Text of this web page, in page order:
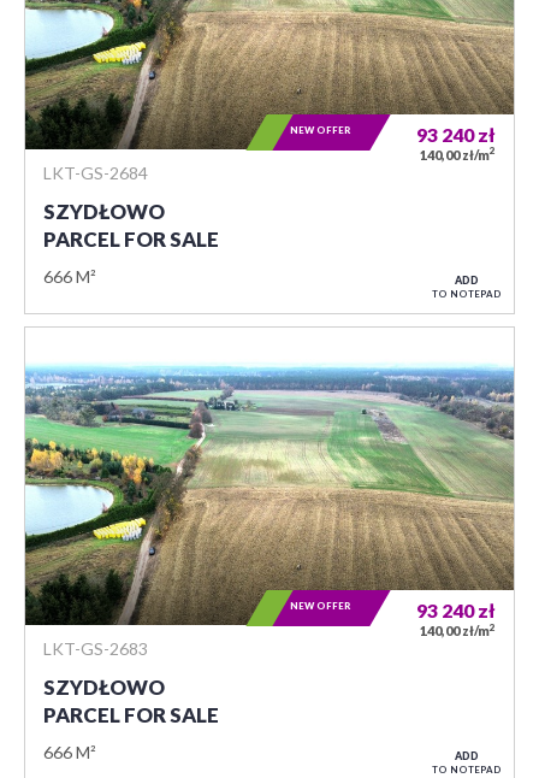
LKT-GS-2684
SZYDŁOWO
PARCEL FOR SALE
666 M²
93 240zł
140,00 zł/m2
NEW OFFER
ADD
TO NOTEPAD
LKT-GS-2683
SZYDŁOWO
PARCEL FOR SALE
666 M²
93 240zł
140,00 zł/m2
NEW OFFER
ADD
TO NOTEPAD